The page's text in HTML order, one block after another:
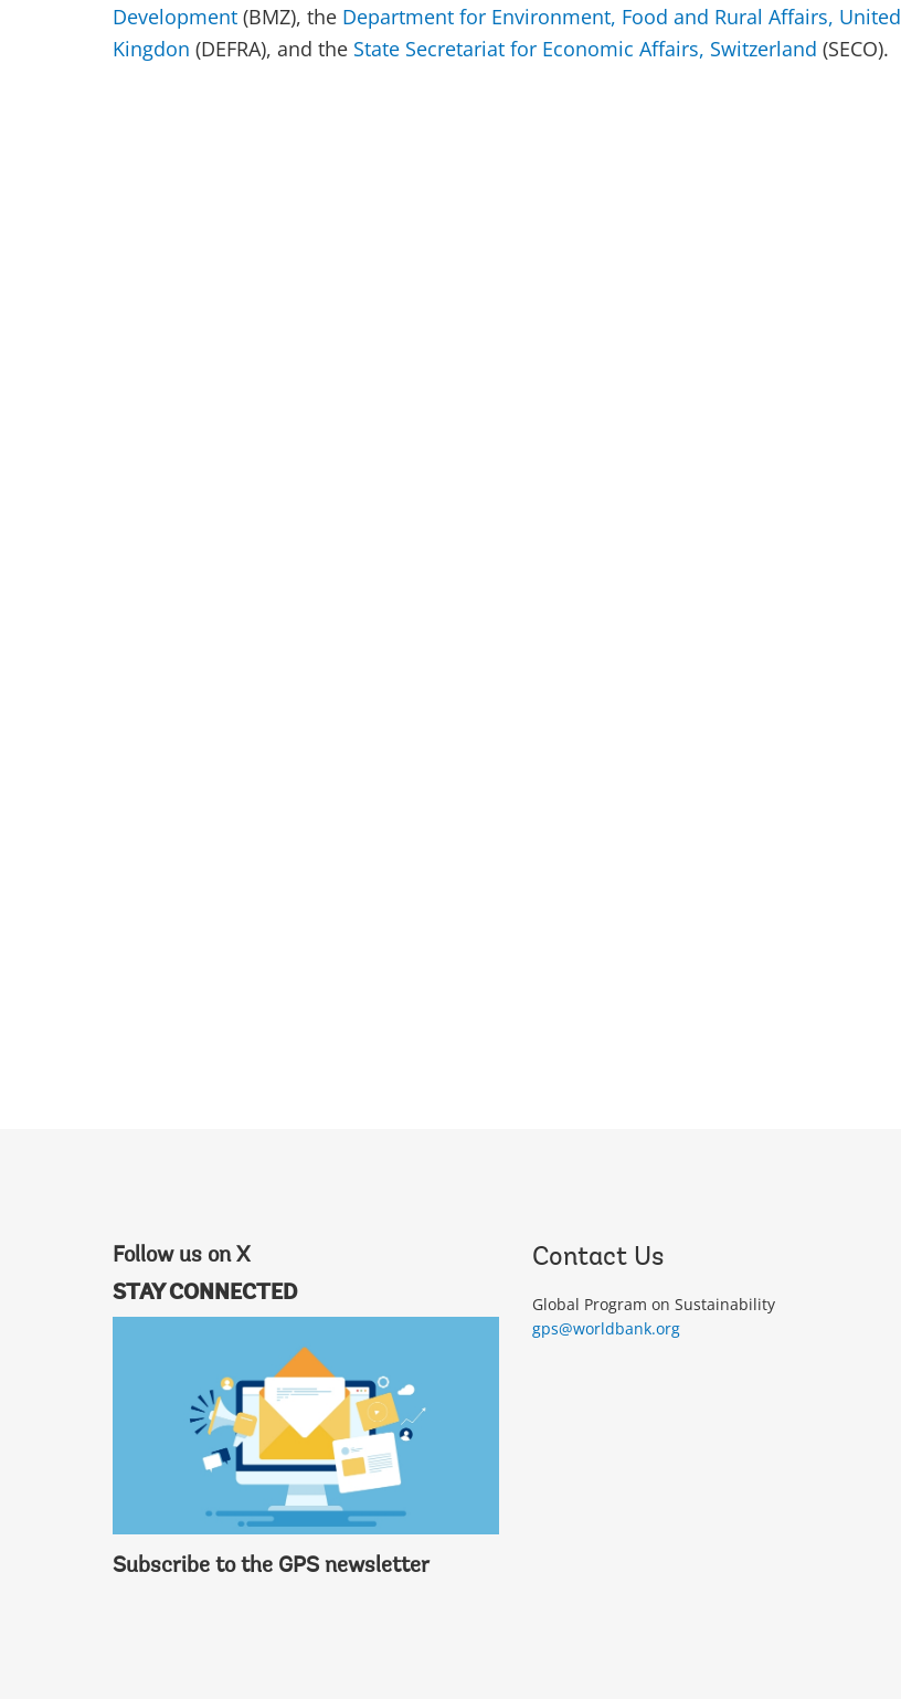
Development (BMZ), the Department for Environment, Food and Rural Affairs, United
Kingdon (DEFRA), and the State Secretariat for Economic Affairs, Switzerland (SECO).
Follow us on X
STAY CONNECTED
Subscribe to the GPS newsletter
Contact Us
Global Program on Sustainability
gps@worldbank.org